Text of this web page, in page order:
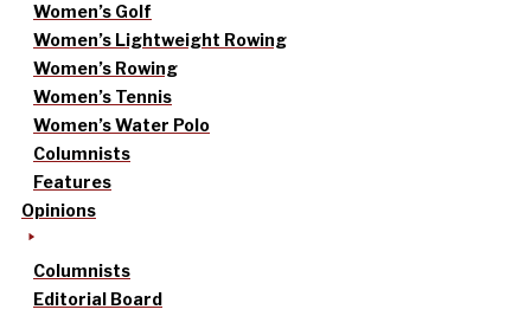
Women’s Golf
Women’s Lightweight Rowing
Women’s Rowing
Women’s Tennis
Women’s Water Polo
Columnists
Features
Opinions
Columnists
Editorial Board